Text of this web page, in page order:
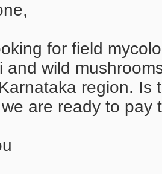
for field
and wild
region. Is
are ready to pay